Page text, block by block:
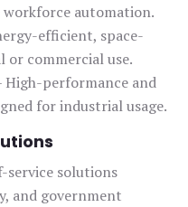
workforce automation.
efficient, space-
or commercial use.
High-performance and
for industrial usage.
service solutions
and government